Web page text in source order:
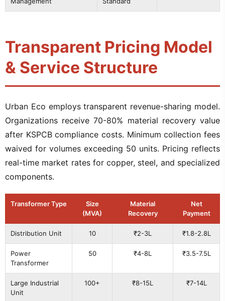
Transparent Pricing Model
& Service Structure
Urban Eco employs transparent revenue-sharing model.
Organizations receive 70-80% material recovery value
after KSPCB compliance costs. Minimum collection fees
waived for volumes exceeding 50 units. Pricing reflects
real-time market rates for copper, steel, and specialized
components.
Transformer Type
Size
(MVA)
Material
Recovery
Net
Payment
Distribution Unit 10 ₹2-3L ₹1.8-2.8L
Power
Transformer
50 ₹4-8L ₹3.5-7.5L
Large Industrial
Unit
100+ ₹8-15L ₹7-14L